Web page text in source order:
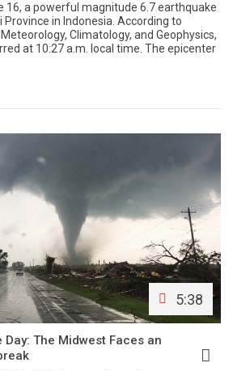
16, a powerful magnitude 6.7 earthquake
in Indonesia. According to
Climatology, and Geophysics,
at 10:27 a.m. local time. The epicenter
5:38
The Midwest Faces an